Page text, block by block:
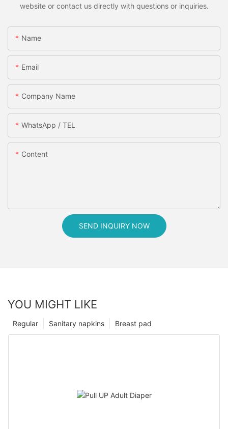
website or contact us directly with questions or inquiries.
Name
Email
Company Name
WhatsApp / TEL
Content
SEND INQUIRY NOW
YOU MIGHT LIKE
Breast pad
Sanitary napkins
Regular